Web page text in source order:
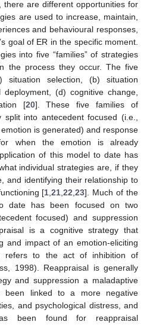
are different opportunities for
are used to increase, maintain,
and behavioural responses,
goal of ER in the specific moment.
into five “families” of strategies
the process they occur. The five
selection, (b) situation
deployment, (d) cognitive change,
[20]. These five families of
into antecedent focused (i.e.,
is generated) and response
when the emotion is already
of this model to date has
individual strategies are, if they
and identifying their relationship to
[1,21,22,23]. Much of the
date has been focused on two
focused) and suppression
is a cognitive strategy that
and impact of an emotion-eliciting
refers to the act of inhibition of
1998). Reappraisal is generally
and suppression a maladaptive
been linked to a more negative
and psychological distress, and
been found for reappraisal